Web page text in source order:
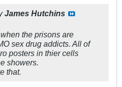
James Hutchins
the prisons are
sex drug addicts. All of
posters in thier cells
showers.
that.